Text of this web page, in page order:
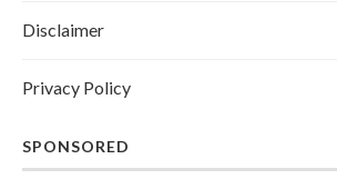
Disclaimer
Privacy Policy
SPONSORED